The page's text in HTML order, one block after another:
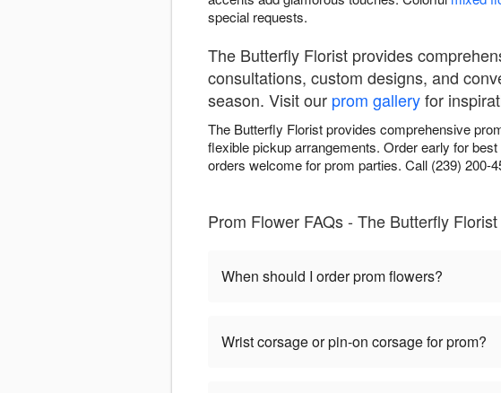
special requests.
The Butterfly Florist provides
consultations, custom designs, and
season. Visit our prom galleryfor
The Butterfly Florist provides comprehensive
flexible pickup arrangements. Order early for
orders welcome for prom parties. Call (239) 200-
Prom Flower FAQs - The Butterfly
When should I order prom flowers?
Wrist corsage or pin-on corsage for prom?